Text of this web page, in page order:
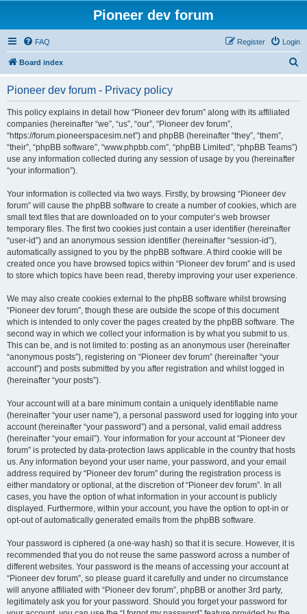
Pioneer dev forum
FAQ Login
Register
Board index
Pioneer dev forum - Privacy policy
This policy explains in detail how “Pioneer dev forum” along with its affiliated
companies (hereinafter “we”, “us”, “our”, “Pioneer dev forum”,
“https://forum.pioneerspacesim.net”) and phpBB (hereinafter “they”, “them”,
“their”, “phpBB software”, “www.phpbb.com”, “phpBB Limited”, “phpBB Teams”)
use any information collected during any session of usage by you (hereinafter
“your information”).
Your information is collected via two ways. Firstly, by browsing “Pioneer dev
forum” will cause the phpBB software to create a number of cookies, which are
small text files that are downloaded on to your computer’s web browser
temporary files. The first two cookies just contain a user identifier (hereinafter
“user-id”) and an anonymous session identifier (hereinafter “session-id”),
automatically assigned to you by the phpBB software. A third cookie will be
created once you have browsed topics within “Pioneer dev forum” and is used
to store which topics have been read, thereby improving your user experience.
We may also create cookies external to the phpBB software whilst browsing
“Pioneer dev forum”, though these are outside the scope of this document
which is intended to only cover the pages created by the phpBB software. The
second way in which we collect your information is by what you submit to us.
This can be, and is not limited to: posting as an anonymous user (hereinafter
“anonymous posts”), registering on “Pioneer dev forum” (hereinafter “your
account”) and posts submitted by you after registration and whilst logged in
(hereinafter “your posts”).
Your account will at a bare minimum contain a uniquely identifiable name
(hereinafter “your user name”), a personal password used for logging into your
account (hereinafter “your password”) and a personal, valid email address
(hereinafter “your email”). Your information for your account at “Pioneer dev
forum” is protected by data-protection laws applicable in the country that hosts
us. Any information beyond your user name, your password, and your email
address required by “Pioneer dev forum” during the registration process is
either mandatory or optional, at the discretion of “Pioneer dev forum”. In all
cases, you have the option of what information in your account is publicly
displayed. Furthermore, within your account, you have the option to opt-in or
opt-out of automatically generated emails from the phpBB software.
Your password is ciphered (a one-way hash) so that it is secure. However, it is
recommended that you do not reuse the same password across a number of
different websites. Your password is the means of accessing your account at
“Pioneer dev forum”, so please guard it carefully and under no circumstance
will anyone affiliated with “Pioneer dev forum”, phpBB or another 3rd party,
legitimately ask you for your password. Should you forget your password for